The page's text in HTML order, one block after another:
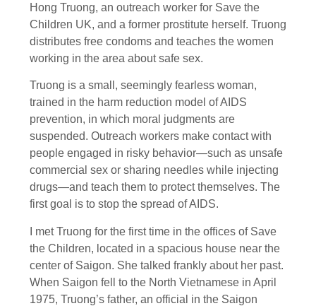
Hong Truong, an outreach worker for Save the
Children UK, and a former prostitute herself. Truong
distributes free condoms and teaches the women
working in the area about safe sex.
Truong is a small, seemingly fearless woman,
trained in the harm reduction model of AIDS
prevention, in which moral judgments are
suspended. Outreach workers make contact with
people engaged in risky behavior—such as unsafe
commercial sex or sharing needles while injecting
drugs—and teach them to protect themselves. The
first goal is to stop the spread of AIDS.
I met Truong for the first time in the offices of Save
the Children, located in a spacious house near the
center of Saigon. She talked frankly about her past.
When Saigon fell to the North Vietnamese in April
1975, Truong’s father, an official in the Saigon